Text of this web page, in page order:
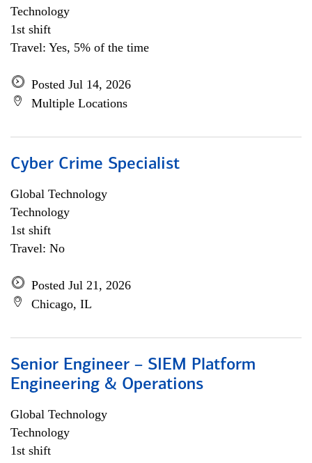
Technology
1st shift
Travel: Yes, 5% of the time
Posted Jul 14, 2026
Multiple Locations
Cyber Crime Specialist
Global Technology
Technology
1st shift
Travel: No
Posted Jul 21, 2026
Chicago, IL
Senior Engineer – SIEM Platform
Engineering & Operations
Global Technology
Technology
1st shift